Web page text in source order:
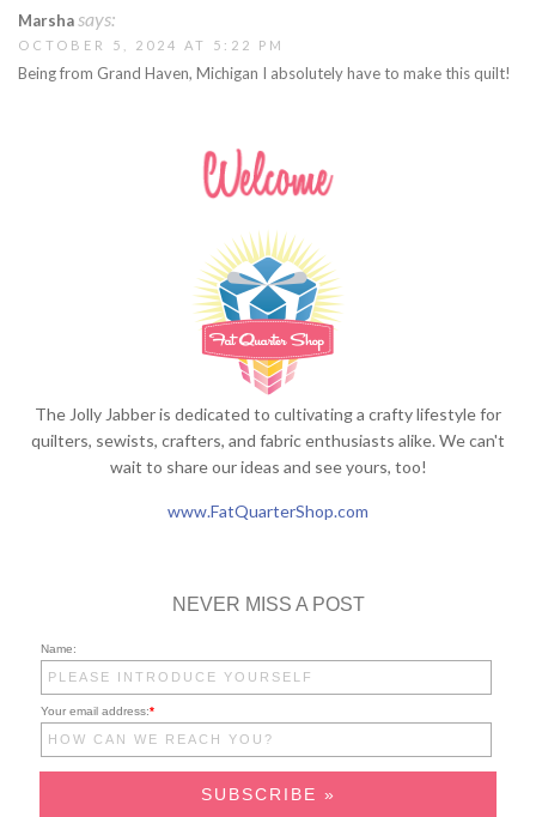
Marshasays:
OCTOBER 5, 2024 AT 5:22 PM
Being from Grand Haven, Michigan I absolutely have to make this quilt!
The Jolly Jabber is dedicated to cultivating a crafty lifestyle for
quilters, sewists, crafters, and fabric enthusiasts alike. We can't
wait to share our ideas and see yours, too!
www.FatQuarterShop.com
NEVER MISS A POST
Name:
Your email address:*